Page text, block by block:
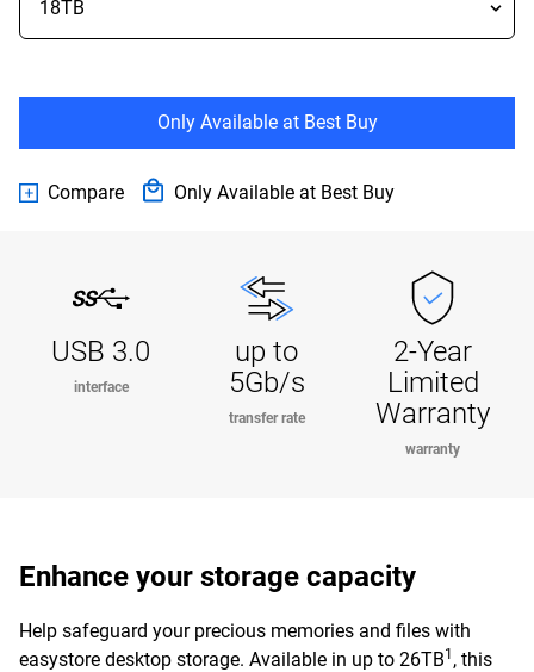
Only Available at Best Buy
Compare Only Available at Best Buy
USB 3.0
interface
up to
5Gb/s
transfer rate
2-Year
Limited
Warranty
warranty
Enhance your storage capacity
Help safeguard your precious memories and files with
easystore desktop storage. Available in up to 26TB1 , this